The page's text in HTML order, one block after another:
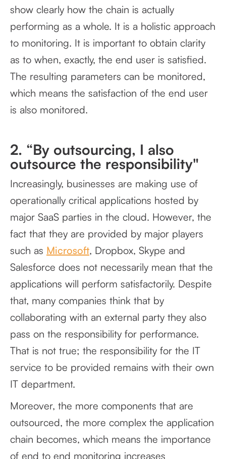
show clearly how the chain is actually
performing as a whole. It is a holistic approach
to monitoring. It is important to obtain clarity
as to when, exactly, the end user is satisfied.
The resulting parameters can be monitored,
which means the satisfaction of the end user
is also monitored.
2. “By outsourcing, I also
outsource the responsibility"
Increasingly, businesses are making use of
operationally critical applications hosted by
major SaaS parties in the cloud. However, the
fact that they are provided by major players
such as Microsoft, Dropbox, Skype and
Salesforce does not necessarily mean that the
applications will perform satisfactorily. Despite
that, many companies think that by
collaborating with an external party they also
pass on the responsibility for performance.
That is not true; the responsibility for the IT
service to be provided remains with their own
IT department.
Moreover, the more components that are
outsourced, the more complex the application
chain becomes, which means the importance
of end to end monitoring increases